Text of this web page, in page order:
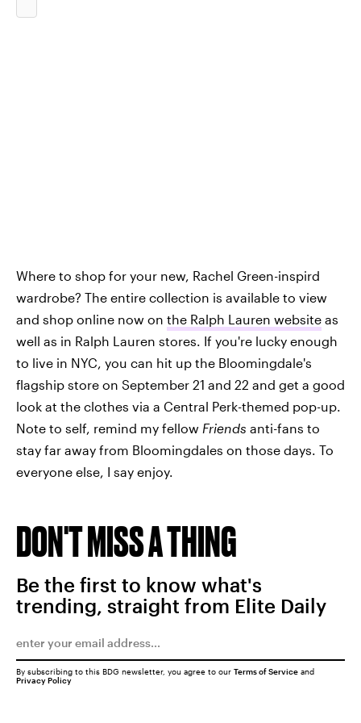
Where to shop for your new, Rachel Green-inspird
wardrobe? The entire collection is available to view
and shop online now on the Ralph Lauren website as
well as in Ralph Lauren stores. If you're lucky enough
to live in NYC, you can hit up the Bloomingdale's
flagship store on September 21 and 22 and get a good
look at the clothes via a Central Perk-themed pop-up.
Note to self, remind my fellow Friends anti-fans to
stay far away from Bloomingdales on those days. To
everyone else, I say enjoy.
DON'T MISS A THING
Be the first to know what's
trending, straight from Elite Daily
By subscribing to this BDG newsletter, you agree to our Terms of Service and
Privacy Policy